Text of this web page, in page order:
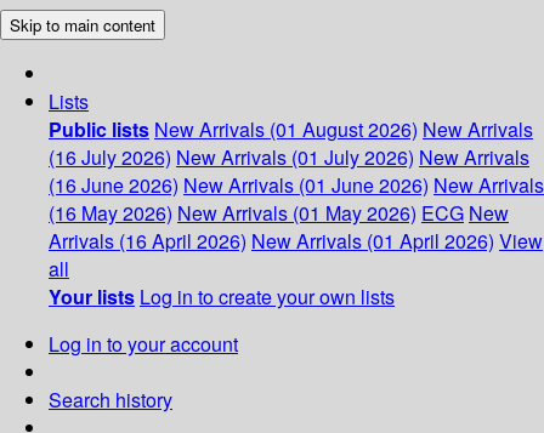
Skip to main content
Lists
Public lists New Arrivals (01 August 2026) New Arrivals
(16 July 2026) New Arrivals (01 July 2026) New Arrivals
(16 June 2026) New Arrivals (01 June 2026) New Arrivals
(16 May 2026) New Arrivals (01 May 2026) ECG New
Arrivals (16 April 2026) New Arrivals (01 April 2026) View
all
Your lists Log in to create your own lists
Log in to your account
Search history